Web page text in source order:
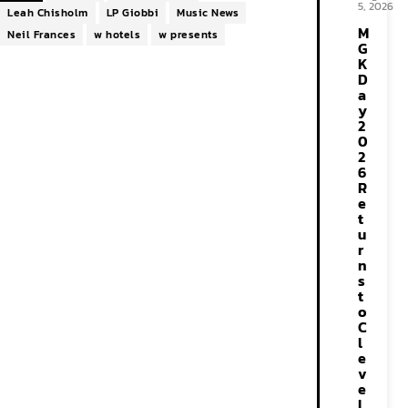
Leah Chisholm LP Giobbi
Music News
Neil Frances
w hotels w presents
5, 2026
M
G
K
D
a
y
2
0
2
6
R
e
t
u
r
n
s
t
o
C
l
e
v
e